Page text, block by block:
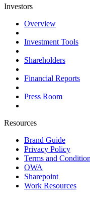
Investors
Overview
Investment Tools
Shareholders
Financial Reports
Press Room
Resources
Brand Guide
Privacy Policy
Terms and
OWA
Sharepoint
Work Resources